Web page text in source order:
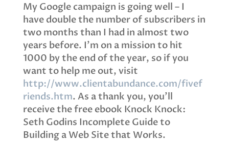
My Google campaign is going well – I
have double the number of subscribers in
two months than I had in almost two
years before. I’m on a mission to hit
1000 by the end of the year, so if you
want to help me out, visit
http://www.clientabundance.com/fivef
riends.htm. As a thank you, you’ll
receive the free ebook Knock Knock:
Seth Godins Incomplete Guide to
Building a Web Site that Works.